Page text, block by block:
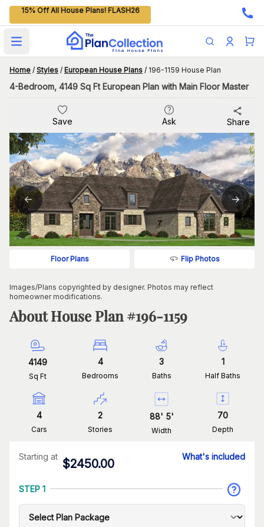
15% Off All House Plans! FLASH26
Open main menu
Home / Styles / European House Plans / 196-1159 House Plan
4-Bedroom, 4149 Sq Ft European Plan with Main Floor Master
Save Ask Share
Floor Plans Flip Photos
Images/Plans copyrighted by designer. Photos may reflect
homeowner modifications.
About House Plan #196-1159
4149
Sq Ft
4
Bedrooms
3
Baths
1
Half Baths
4
Cars
2
Stories
88' 5'
Width
70
Depth
Starting at
$2450.00
What's included
STEP 1